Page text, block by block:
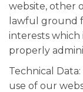
website, other
lawful ground
interests which
properly
Technical
use of our